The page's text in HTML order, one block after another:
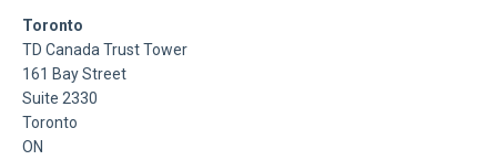
Toronto
TD Canada Trust Tower
161 Bay Street
Suite 2330
Toronto
ON